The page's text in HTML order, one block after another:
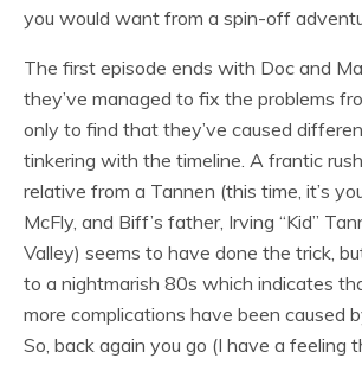
you would want from a spin-off
The first episode ends with Doc and
they’ve managed to fix the problems
only to find that they’ve caused
tinkering with the timeline. A frantic
relative from a Tannen (this time, it’s
McFly, and Biff’s father, Irving “Kid”
Valley) seems to have done the trick,
to a nightmarish 80s which indicates
more complications have been caused
So, back again you go (I have a feeling